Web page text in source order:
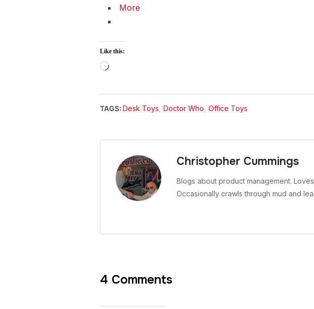
More
Like this:
Loading…
TAGS: Desk Toys Doctor Who Office Toys
Christopher Cummings
Blogs about product management.
Occasionally crawls through mud and
4 Comments